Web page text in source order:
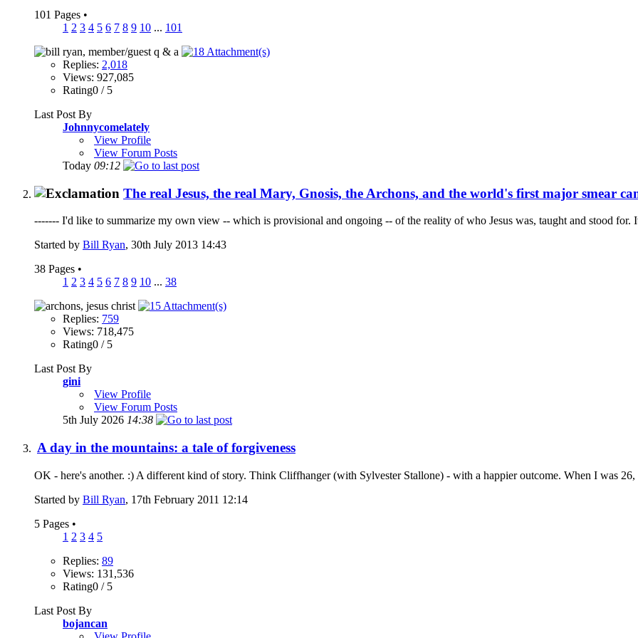
101 Pages •
1 2 3 4 5 6 7 8 9 10 ... 101
Replies: 2,018
Views: 927,085
Rating0 / 5
Last Post By
Johnnycomelately
View Profile
View Forum Posts
Today 09:12
The real Jesus, the real Mary, Gnosis, the Archons, and the world's first major smear
------- I'd like to summarize my own view -- which is provisional and ongoing -- of the reality of who Jesus was, taught and stood for.
Started by Bill Ryan, 30th July 2013 14:43
38 Pages •
1 2 3 4 5 6 7 8 9 10 ... 38
Replies: 759
Views: 718,475
Rating0 / 5
Last Post By
gini
View Profile
View Forum Posts
5th July 2026 14:38
A day in the mountains: a tale of forgiveness
OK - here's another. :) A different kind of story. Think Cliffhanger (with Sylvester Stallone) - with a happier outcome. When I was 26,
Started by Bill Ryan, 17th February 2011 12:14
5 Pages •
1 2 3 4 5
Replies: 89
Views: 131,536
Rating0 / 5
Last Post By
bojancan